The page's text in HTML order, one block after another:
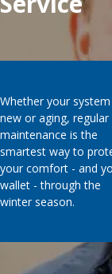
Whether your system
new or aging, regular
maintenance is the
smartest way to
your comfort - and
wallet - through the
winter season.